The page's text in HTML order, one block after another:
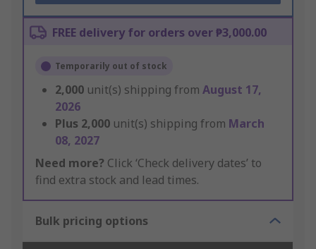
FREE delivery for orders over ₱3,000.00
Temporarily out of stock
2,000 unit(s) shipping from August 17,
2026
Plus 2,000 unit(s) shipping from March
08, 2027
Need more? Click ‘Check delivery dates’ to
find extra stock and lead times.
Bulk pricing options